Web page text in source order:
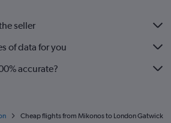
seller
of data for you
accurate?
Cheap flights from Mikonos to London Gatwick